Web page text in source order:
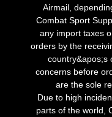
Airmail,
Combat Sport
any import taxes
orders by the
country&apos;s
concerns before
are the sole
Due to high
parts of the world,